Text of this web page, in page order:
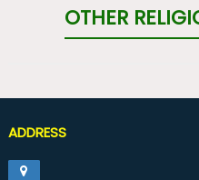
OTHER
ADDRESS